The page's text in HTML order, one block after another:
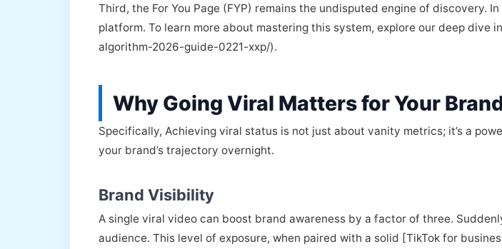
Third, the For You Page (FYP) remains the undisputed engine of discovery.
platform. To learn more about mastering this system, explore our deep
algorithm-2026-guide-0221-xxp/).
Why Going Viral Matters for Your
Specifically, Achieving viral status is not just about vanity metrics; it’s a
your brand’s trajectory overnight.
Brand Visibility
A single viral video can boost brand awareness by a factor of three.
audience. This level of exposure, when paired with a solid [TikTok for